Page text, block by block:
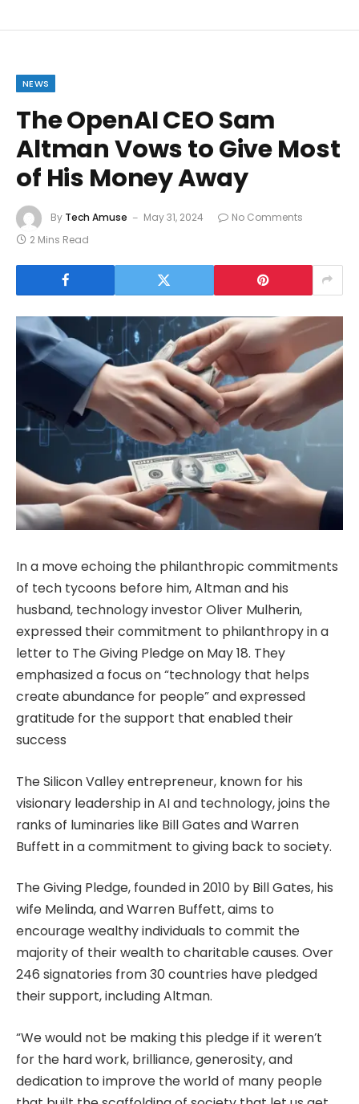
NEWS
The OpenAI CEO Sam
Altman Vows to Give Most
of His Money Away
By Tech Amuse May 31, 2024
No Comments
2 Mins Read
In a move echoing the philanthropic commitments
of tech tycoons before him, Altman and his
husband, technology investor Oliver Mulherin,
expressed their commitment to philanthropy in a
letter to The Giving Pledge on May 18. They
emphasized a focus on “technology that helps
create abundance for people” and expressed
gratitude for the support that enabled their
success
The Silicon Valley entrepreneur, known for his
visionary leadership in AI and technology, joins the
ranks of luminaries like Bill Gates and Warren
Buffett in a commitment to giving back to society.
The Giving Pledge, founded in 2010 by Bill Gates, his
wife Melinda, and Warren Buffett, aims to
encourage wealthy individuals to commit the
majority of their wealth to charitable causes. Over
246 signatories from 30 countries have pledged
their support, including Altman.
“We would not be making this pledge if it weren’t
for the hard work, brilliance, generosity, and
dedication to improve the world of many people